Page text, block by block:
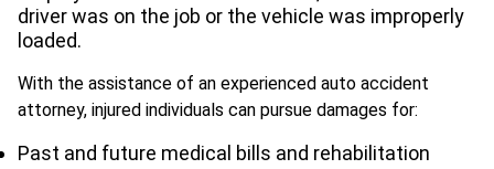
driver was on the job or the vehicle was improperly
loaded.
With the assistance of an experienced auto accident
attorney, injured individuals can pursue damages for:
Past and future medical bills and rehabilitation